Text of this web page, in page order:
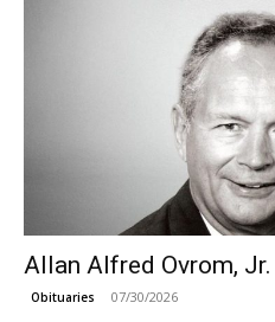
Allan Alfred Ovrom,
Obituaries 07/30/2026